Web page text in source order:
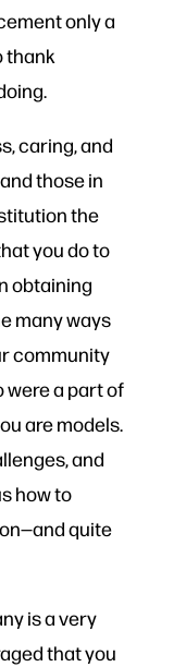
only a
thank
caring, and
those in
the
you do to
obtaining
many ways
community
were a part of
are models.
and
how to
quite
is a very
that you